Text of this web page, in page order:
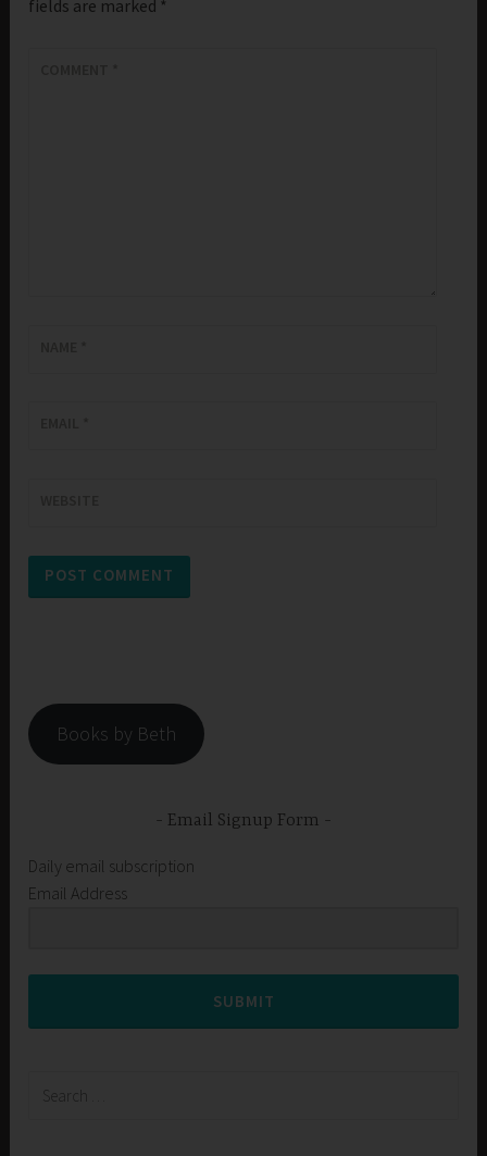
fields are marked *
Books by Beth
Email Signup Form
Daily email subscription
Email Address
SUBMIT